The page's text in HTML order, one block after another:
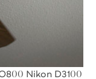
Nikon D3100